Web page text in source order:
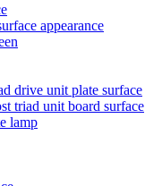
appearance
drive unit plate surface
triad unit board surface
lamp